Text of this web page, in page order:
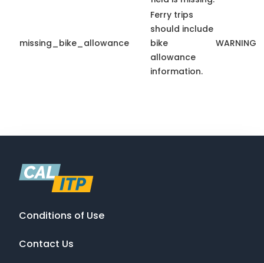
missing_bike_allowance
Ferry trips
should include
bike
allowance
information.
WARNING
Conditions of Use
Contact Us